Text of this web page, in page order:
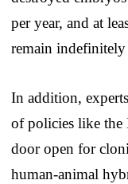
per year, and at
remain indefinitely
In addition,
of policies like the
door open for
human-animal